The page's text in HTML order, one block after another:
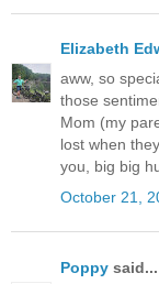
Elizabeth
aww, so
those
Mom (my
lost when
you, big big
October 21,
Poppy said...